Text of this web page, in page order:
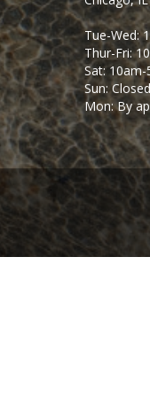
Tue-Wed:
Thur-Fri:
Sat: 10am-
Sun: Closed
Mon: By